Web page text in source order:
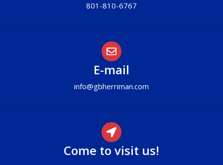
Come to visit us!
E-mail
info@gbherriman.com
801-810-6767